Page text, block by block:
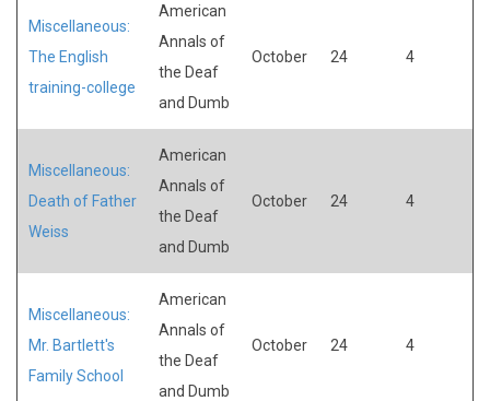
Miscellaneous:
The English
training-college
American
Annals of
the Deaf
and Dumb
October 24 4
Miscellaneous:
Death of Father
Weiss
American
Annals of
the Deaf
and Dumb
October 24 4
Miscellaneous:
Mr. Bartlett's
Family School
American
Annals of
the Deaf
and Dumb
October 24 4